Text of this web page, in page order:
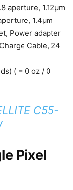
aperture, 1.12μm
1.4μm
Power adapter
Cable, 24
( = 0 oz / 0
C55-
Pixel